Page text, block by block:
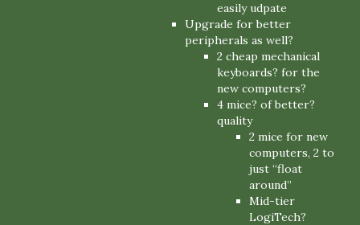
easily udpate
Upgrade for better
peripherals as well?
2 cheap mechanical
keyboards? for the
new computers?
4 mice? of better?
quality
2 mice for new
computers, 2 to
just “float
around”
Mid-tier
LogiTech?